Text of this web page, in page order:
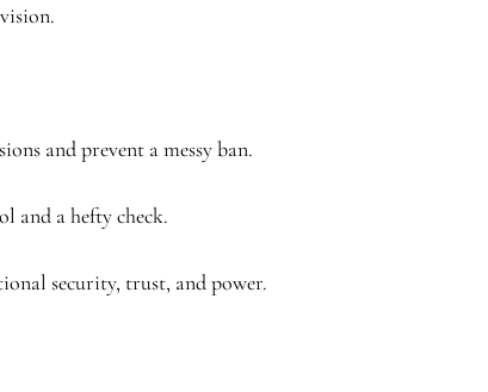
and prevent a messy ban.
and a hefty check.
security, trust, and power.